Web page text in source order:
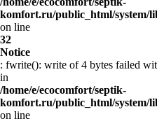
komfort.ru/public_html/system/
on line
32
Notice
: fwrite(): write of 4 bytes failed
in
/home/e/ecocomfort/septik-
komfort.ru/public_html/system/
on line